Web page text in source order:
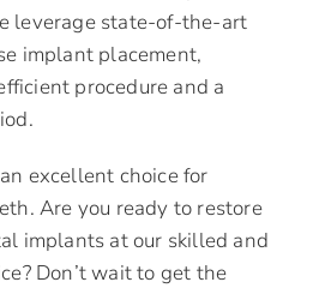
leverage state-of-the-art
implant placement,
procedure and a
excellent choice for
Are you ready to restore
implants at our skilled and
Don’t wait to get the